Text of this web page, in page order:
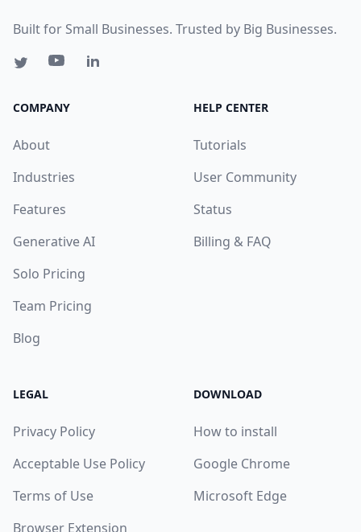
Built for Small Businesses. Trusted by Big Businesses.
COMPANY
About
Industries
Features
Generative AI
Solo Pricing
Team Pricing
Blog
HELP CENTER
Tutorials
User Community
Status
Billing & FAQ
LEGAL
Privacy Policy
Acceptable Use Policy
Terms of Use
Browser Extension
DOWNLOAD
How to install
Google Chrome
Microsoft Edge